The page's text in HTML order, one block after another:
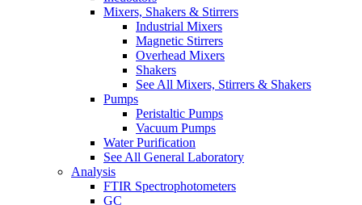
Mixers, Shakers & Stirrers
Industrial Mixers
Magnetic Stirrers
Overhead Mixers
Shakers
See All Mixers, Stirrers & Shakers
Pumps
Peristaltic Pumps
Vacuum Pumps
Water Purification
See All General Laboratory
Analysis
FTIR Spectrophotometers
GC